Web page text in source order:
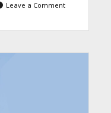
Leave a Comment